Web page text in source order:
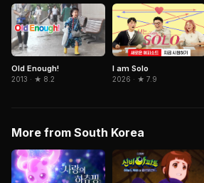
Old Enough!
2013 · ★ 8.2
I am Solo
2026 · ★ 7.9
More from South Korea